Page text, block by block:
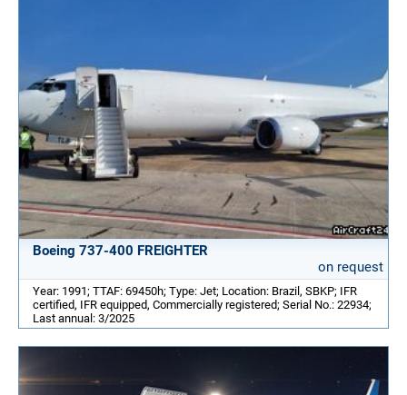
Boeing 737-400 FREIGHTER
on request
Year: 1991; TTAF: 69450h; Type: Jet; Location: Brazil, SBKP; IFR
certified, IFR equipped, Commercially registered; Serial No.: 22934;
Last annual: 3/2025